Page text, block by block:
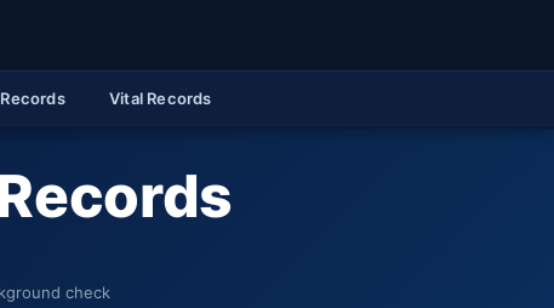
Vital Records
check